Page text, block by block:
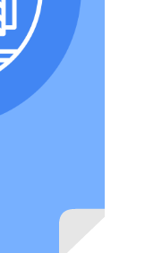
a Tour in
this would be
that may not